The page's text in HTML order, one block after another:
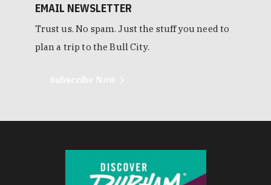
EMAIL NEWSLETTER
Trust us. No spam. Just the stuff you need to
plan a trip to the Bull City.